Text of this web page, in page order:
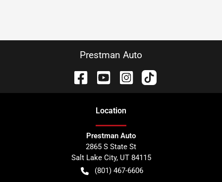
Prestman Auto
Location
Prestman Auto
2865 S State St
Salt Lake City, UT 84115
(801) 467-6606